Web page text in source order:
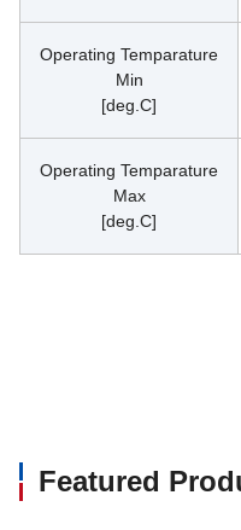
Operating Temparature
Min
[deg.C]
Operating Temparature
Max
[deg.C]
Featured